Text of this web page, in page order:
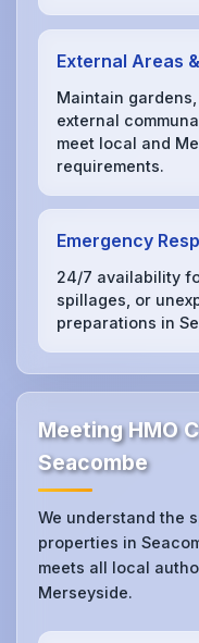
External Areas
Maintain
external
meet local and
requirements.
Emergency
24/7 availability
spillages, or
preparations in
Meeting HMO
Seacombe
We understand the
properties in
meets all local
Merseyside.